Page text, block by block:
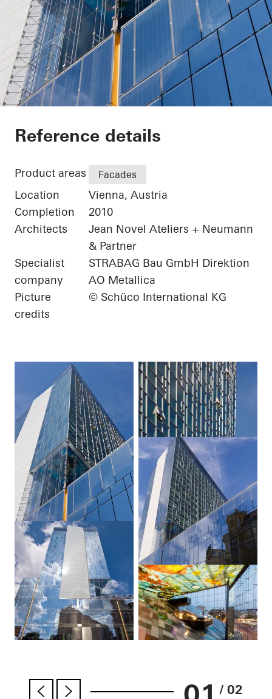
Sofitel Wien
Reference details
Product areas Facades
Location
Vienna, Austria
Completion
2010
Architects
Jean Novel Ateliers + Neumann
& Partner
Specialist
company
STRABAG Bau GmbH Direktion
AO Metallica
Picture
credits
© Schüco International KG
/ 02